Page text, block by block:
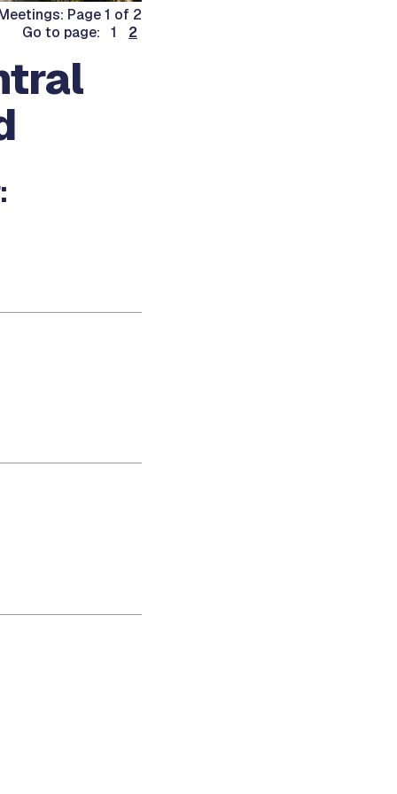
Page 1 of 2
Go to page: 1
2